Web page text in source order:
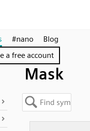
#nano
Blog
a free account
Mask